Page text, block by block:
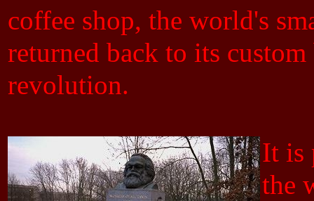
coffee shop, the world's
returned back to its
revolution.
It is
the